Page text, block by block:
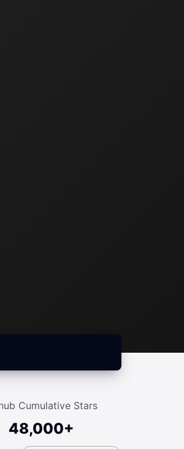
Cumulative Stars
48,000+